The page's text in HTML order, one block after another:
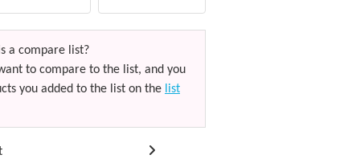
a compare list?
to compare to the list, and you
you added to the list on the list